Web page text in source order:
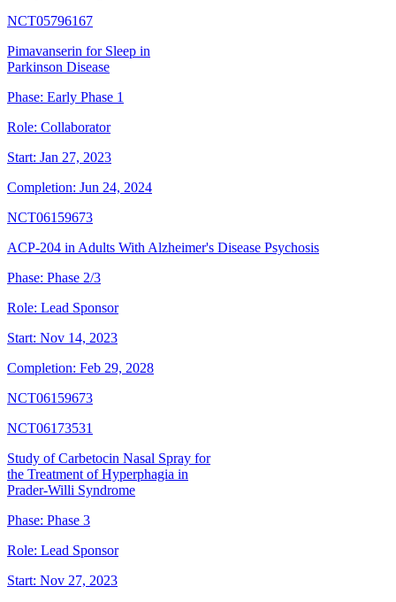
NCT05796167
Pimavanserin for Sleep in
Parkinson Disease
Phase: Early Phase 1
Role: Collaborator
Start: Jan 27, 2023
Completion: Jun 24, 2024
NCT06159673
ACP-204 in Adults With Alzheimer's Disease Psychosis
Phase: Phase 2/3
Role: Lead Sponsor
Start: Nov 14, 2023
Completion: Feb 29, 2028
NCT06159673
NCT06173531
Study of Carbetocin Nasal Spray for
the Treatment of Hyperphagia in
Prader-Willi Syndrome
Phase: Phase 3
Role: Lead Sponsor
Start: Nov 27, 2023